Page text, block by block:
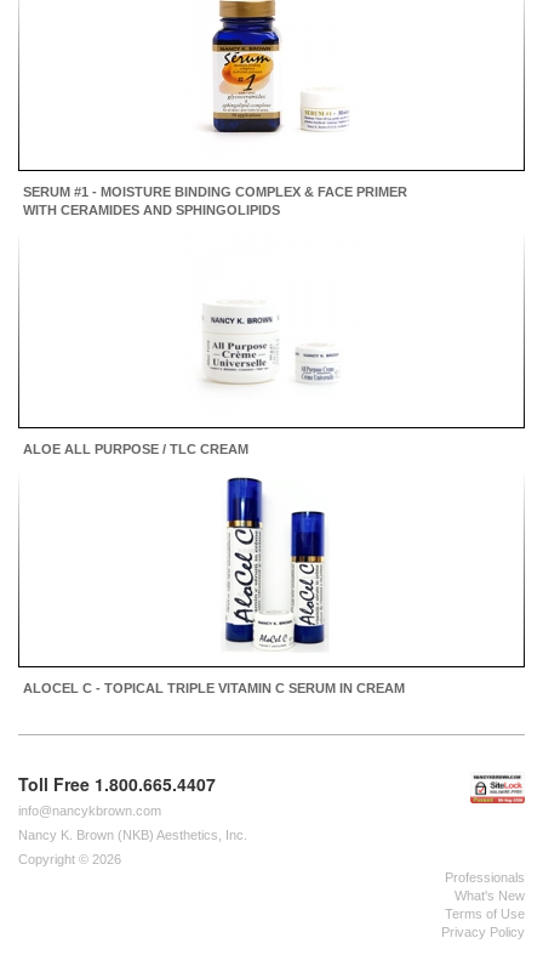
SERUM #1 - MOISTURE BINDING COMPLEX & FACE PRIMER
WITH CERAMIDES AND SPHINGOLIPIDS
ALOE ALL PURPOSE / TLC CREAM
ALOCEL C - TOPICAL TRIPLE VITAMIN C SERUM IN CREAM
Toll Free 1.800.665.4407
info@nancykbrown.com
Nancy K. Brown (NKB) Aesthetics, Inc.
Copyright © 2026
Professionals
What's New
Terms of Use
Privacy Policy